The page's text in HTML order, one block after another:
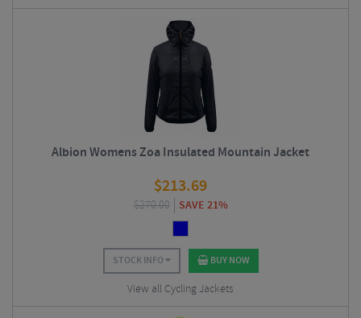
Albion Womens Zoa Insulated Mountain Jacket
$213.69
$270.00 SAVE 21%
STOCK INFO BUY NOW
View all Cycling Jackets